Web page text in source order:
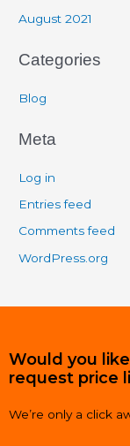
August 2021
Categories
Blog
Meta
Log in
Entries feed
Comments feed
WordPress.org
Would you
request price
We’re only a click